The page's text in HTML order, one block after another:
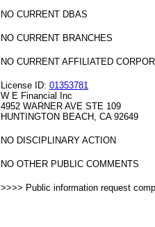
NO CURRENT DBAS
NO CURRENT BRANCHES
NO CURRENT AFFILIATED
License ID: 01353781
W E Financial Inc
4952 WARNER AVE STE 109
HUNTINGTON BEACH, CA 92649
NO DISCIPLINARY ACTION
NO OTHER PUBLIC COMMENTS
>>>> Public information request